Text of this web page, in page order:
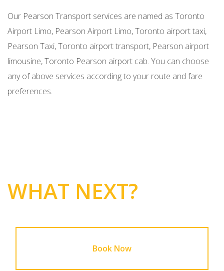
Our Pearson Transport services are named as Toronto
Airport Limo, Pearson Airport Limo, Toronto airport taxi,
Pearson Taxi, Toronto airport transport, Pearson airport
limousine, Toronto Pearson airport cab. You can choose
any of above services according to your route and fare
preferences.
WHAT NEXT?
Book Now